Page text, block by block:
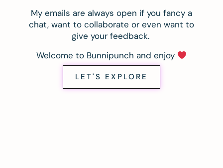
My emails are always open if you fancy a
chat, want to collaborate or even want to
give your feedback.
Welcome to Bunnipunch and enjoy
LET'S EXPLORE